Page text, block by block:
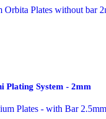
Plating System - 2mm